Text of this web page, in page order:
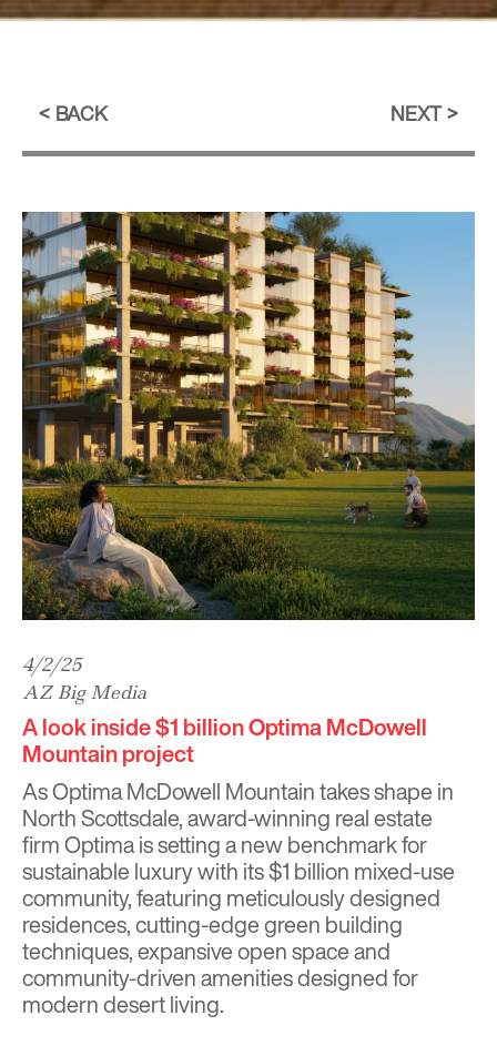
BACK NEXT
4/2/25
AZ Big Media
A look inside $1 billion Optima McDowell
Mountain project
AsOptima McDowell Mountaintakes shape in
North Scottsdale, award-winning real estate
firmOptimais setting a new benchmark for
sustainable luxury with its $1 billion mixed-use
community, featuring meticulously designed
residences, cutting-edge green building
techniques, expansive open space and
community-driven amenities designed for
modern desert living.